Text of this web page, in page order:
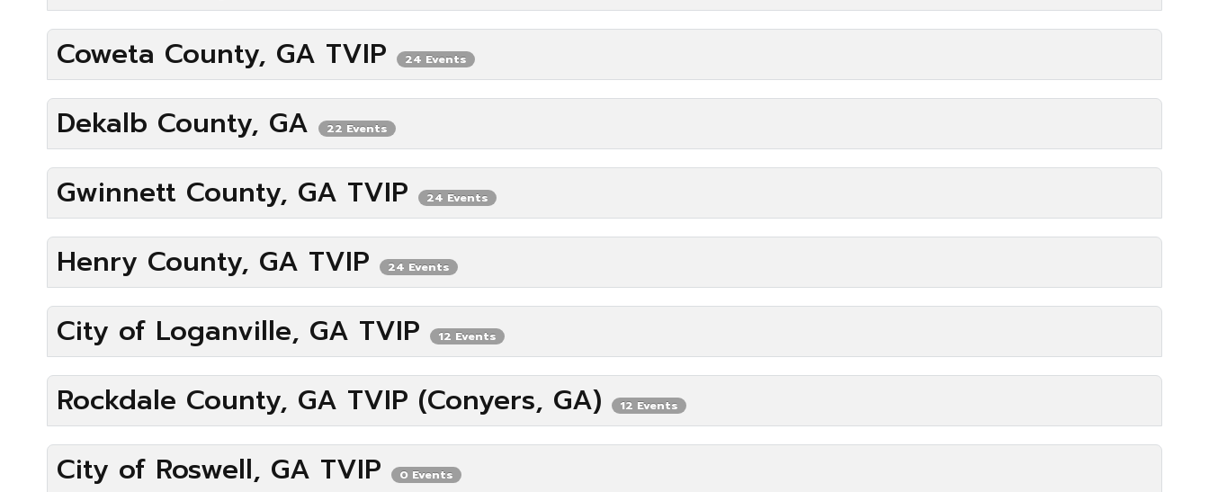
Coweta County, GA TVIP 24 Events
Dekalb County, GA 22 Events
Gwinnett County, GA TVIP 24 Events
Henry County, GA TVIP 24 Events
City of Loganville, GA TVIP 12 Events
Rockdale County, GA TVIP (Conyers, GA) 12 Events
City of Roswell, GA TVIP 0 Events